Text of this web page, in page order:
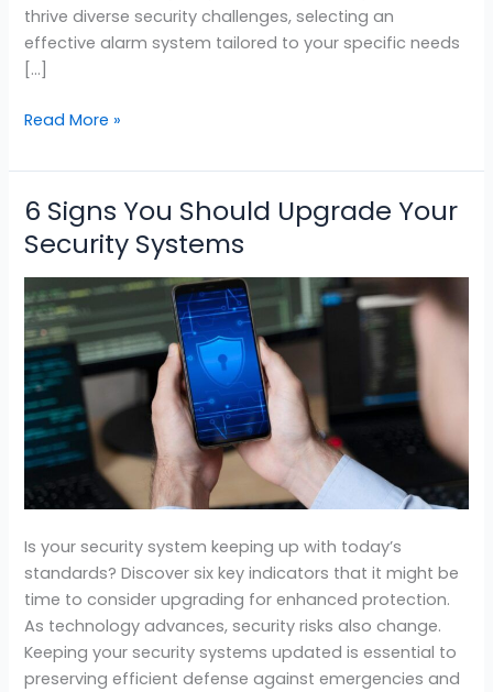
thrive diverse security challenges, selecting an
effective alarm system tailored to your specific needs
[…]
Read More »
6 Signs You Should Upgrade Your
Security Systems
Is your security system keeping up with today’s
standards? Discover six key indicators that it might be
time to consider upgrading for enhanced protection.
As technology advances, security risks also change.
Keeping your security systems updated is essential to
preserving efficient defense against emergencies and
6
Signs
You
Should
Upgrade
Your
Security
Systems